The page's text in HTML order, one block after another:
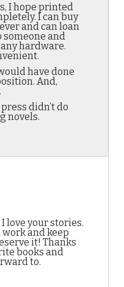
I hope printed
I can buy
and can loan
someone and
hardware.
have done
And,
didn’t do
novels.
love your stories.
work and keep
it! Thanks
books and
to.